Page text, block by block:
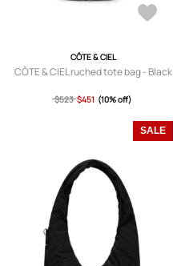
CÔTE & CIEL
CÔTE & CIEL ruched tote bag - Black
$523 $451 (10% off)
SALE